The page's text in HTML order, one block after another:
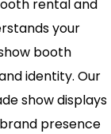
rental and
your
booth
identity. Our
show displays
presence